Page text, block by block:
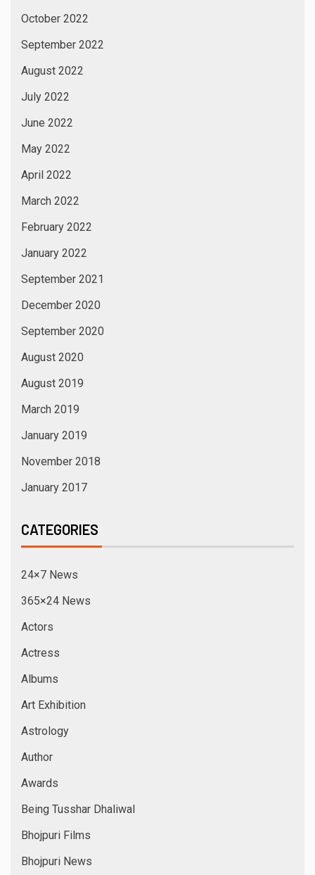
October 2022
September 2022
August 2022
July 2022
June 2022
May 2022
April 2022
March 2022
February 2022
January 2022
September 2021
December 2020
September 2020
August 2020
August 2019
March 2019
January 2019
November 2018
January 2017
CATEGORIES
24×7 News
365×24 News
Actors
Actress
Albums
Art Exhibition
Astrology
Author
Awards
Being Tusshar Dhaliwal
Bhojpuri Films
Bhojpuri News